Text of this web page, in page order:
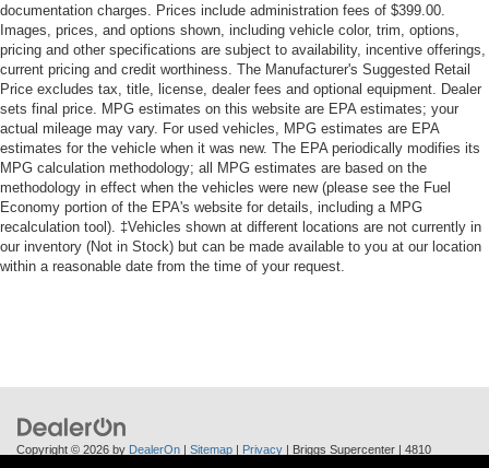
documentation charges. Prices include administration fees of $399.00.
Images, prices, and options shown, including vehicle color, trim, options,
pricing and other specifications are subject to availability, incentive offerings,
current pricing and credit worthiness. The Manufacturer's Suggested Retail
Price excludes tax, title, license, dealer fees and optional equipment. Dealer
sets final price. MPG estimates on this website are EPA estimates; your
actual mileage may vary. For used vehicles, MPG estimates are EPA
estimates for the vehicle when it was new. The EPA periodically modifies its
MPG calculation methodology; all MPG estimates are based on the
methodology in effect when the vehicles were new (please see the Fuel
Economy portion of the EPA's website for details, including a MPG
recalculation tool). ‡Vehicles shown at different locations are not currently in
our inventory (Not in Stock) but can be made available to you at our location
within a reasonable date from the time of your request.
Copyright © 2026 by DealerOn | Sitemap | Privacy | Briggs Supercenter | 4810